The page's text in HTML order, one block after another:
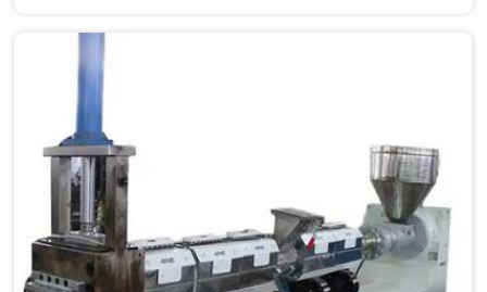
is specifically designed to meet the evolving needs of
the plastic industry. Our machines in Pulwama are
allows for the effective removal of moisture and
gases during the reprocessing process.